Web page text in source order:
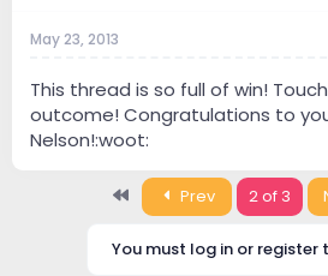
May 23, 2013
This thread is so full of win!
outcome! Congratulations to
Nelson!:woot:
First Prev 2 of 3
You must log in or register